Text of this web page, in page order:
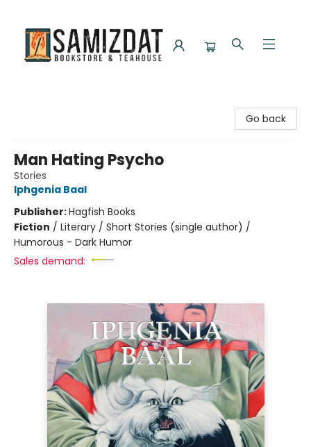
Go back
Man Hating Psycho
Stories
Iphgenia Baal
Publisher:Hagfish Books
Fiction / Literary / Short Stories (single author) /
Humorous - Dark Humor
Sales demand: